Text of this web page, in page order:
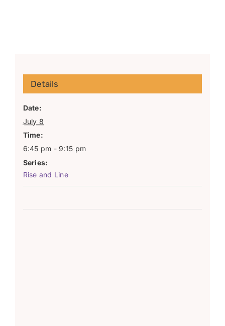
Details
Date:
July 8
Time:
6:45 pm - 9:15 pm
Series:
Rise and Line